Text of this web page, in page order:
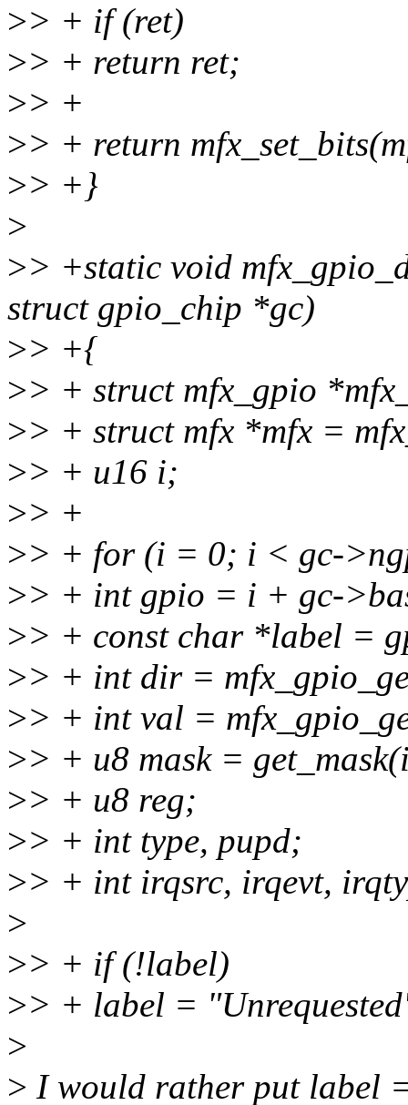
>> + if (ret)
>> + return ret;
>> +
>> + return
>> +}
>
>> +static void
struct gpio_chip *gc)
>> +{
>> + struct mfx_gpio
>> + struct mfx *mfx =
>> + u16 i;
>> +
>> + for (i = 0; i < gc-
>> + int gpio = i + gc-
>> + const char *label =
>> + int dir =
>> + int val =
>> + u8 mask =
>> + u8 reg;
>> + int type, pupd;
>> + int irqsrc, irqevt,
>
>> + if (!label)
>> + label =
>
> I would rather put label